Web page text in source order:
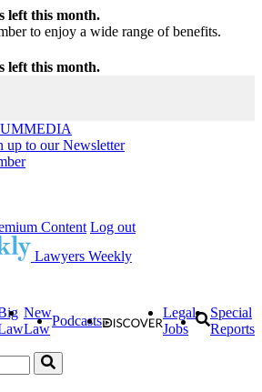
left this month.
to enjoy a wide range of benefits.
left this month.
MEDIA
up to our Newsletter
Content Log out
Lawyers Weekly
New
Law
Podcasts
Legal
Jobs
Special
Reports